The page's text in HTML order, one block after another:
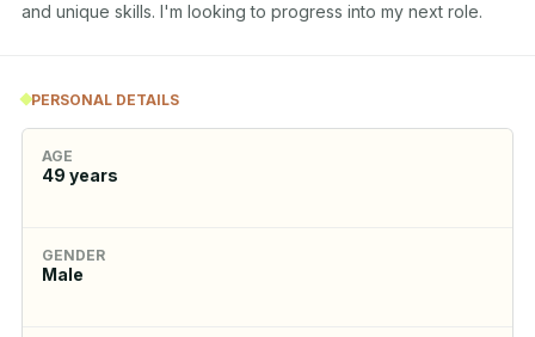
and unique skills. I'm looking to progress into my next role.
PERSONAL DETAILS
AGE
49 years
GENDER
Male